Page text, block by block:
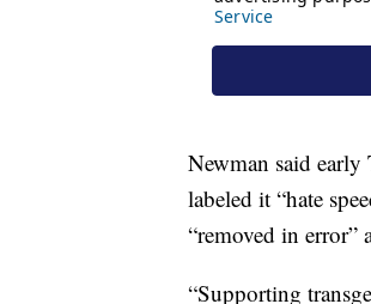
Newman said
labeled it “hate
“removed in error”
“Supporting